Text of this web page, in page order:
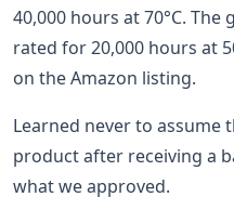
40,000 hours at 70°C.
rated for 20,000 hours at
on the Amazon listing.
Learned never to
product after receiving a
what we approved.